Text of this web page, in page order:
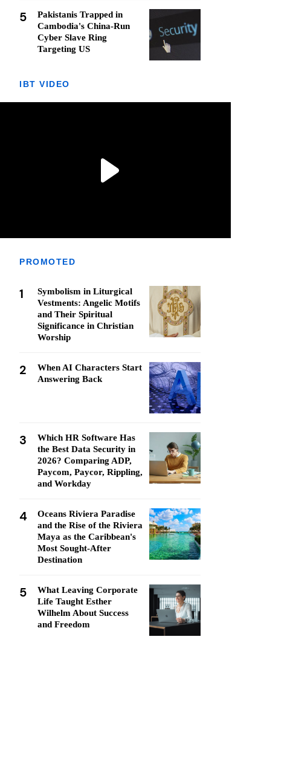
5
Pakistanis Trapped in
Cambodia's China-Run
Cyber Slave Ring
Targeting US
IBT VIDEO
PROMOTED
1
Symbolism in Liturgical
Vestments: Angelic Motifs
and Their Spiritual
Significance in Christian
Worship
2
When AI Characters Start
Answering Back
3
Which HR Software Has
the Best Data Security in
2026? Comparing ADP,
Paycom, Paycor, Rippling,
and Workday
4
Oceans Riviera Paradise
and the Rise of the Riviera
Maya as the Caribbean's
Most Sought-After
Destination
5
What Leaving Corporate
Life Taught Esther
Wilhelm About Success
and Freedom